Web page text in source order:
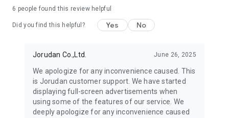
6 people found this review helpful
Did you find this helpful? Yes No
Jorudan Co.,Ltd. June 26, 2025
We apologize for any inconvenience caused. This
is Jorudan customer support. We have started
displaying full-screen advertisements when
using some of the features of our service. We
deeply apologize for any inconvenience caused